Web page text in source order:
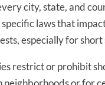
city, state, and
specific laws that
especially for short
restrict or prohibit